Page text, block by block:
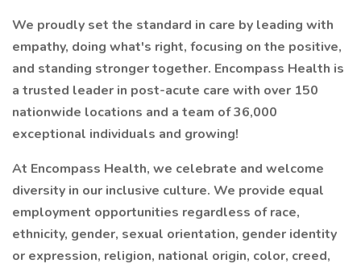
We proudly set the standard in care by leading with
empathy, doing what's right, focusing on the positive,
and standing stronger together. Encompass Health is
a trusted leader in post-acute care with over 150
nationwide locations and a team of 36,000
exceptional individuals and growing!
At Encompass Health, we celebrate and welcome
diversity in our inclusive culture. We provide equal
employment opportunities regardless of race,
ethnicity, gender, sexual orientation, gender identity
or expression, religion, national origin, color, creed,